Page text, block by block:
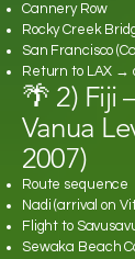
Cannery Row
Rocky Creek
San Francisco
Return to LAX →
🌴 2) Fiji
Vanua
2007)
Route sequence
Nadi (arrival on
Flight to
Sewaka Beach